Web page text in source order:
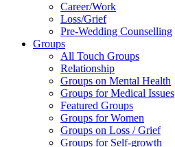
Career/Work
Loss/Grief
Pre-Wedding Counselling
Groups
All Touch Groups
Relationship
Groups on Mental Health
Groups for Medical Issues
Featured Groups
Groups for Women
Groups on Loss / Grief
Groups for Self-growth